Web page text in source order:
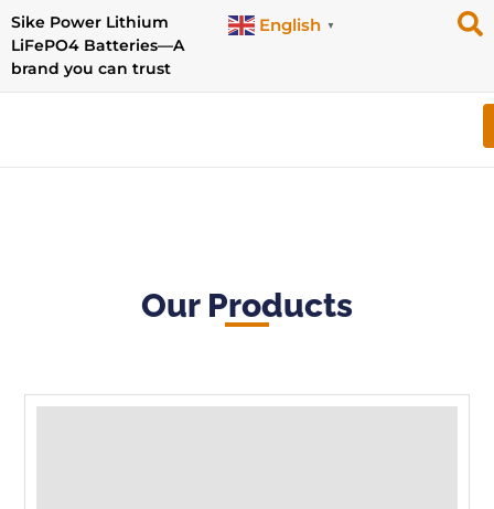
Sike Power Lithium
LiFePO4 Batteries—A
brand you can trust
English ▼
Our Products